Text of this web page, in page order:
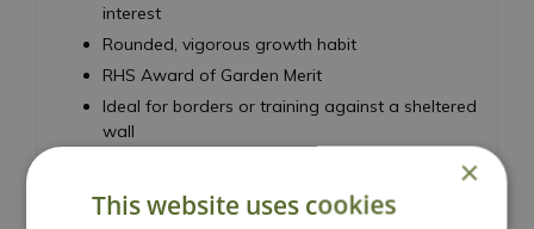
interest
Rounded, vigorous growth habit
RHS Award of Garden Merit
Ideal for borders or training against a sheltered
wall
Flowers are suitable for cutting
×
This website uses cookies